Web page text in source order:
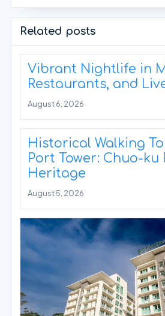
Related posts
Vibrant Nightlife in
Restaurants, and
August 6, 2026
Historical Walking
Port Tower: Chuo-ku
Heritage
August 5, 2026